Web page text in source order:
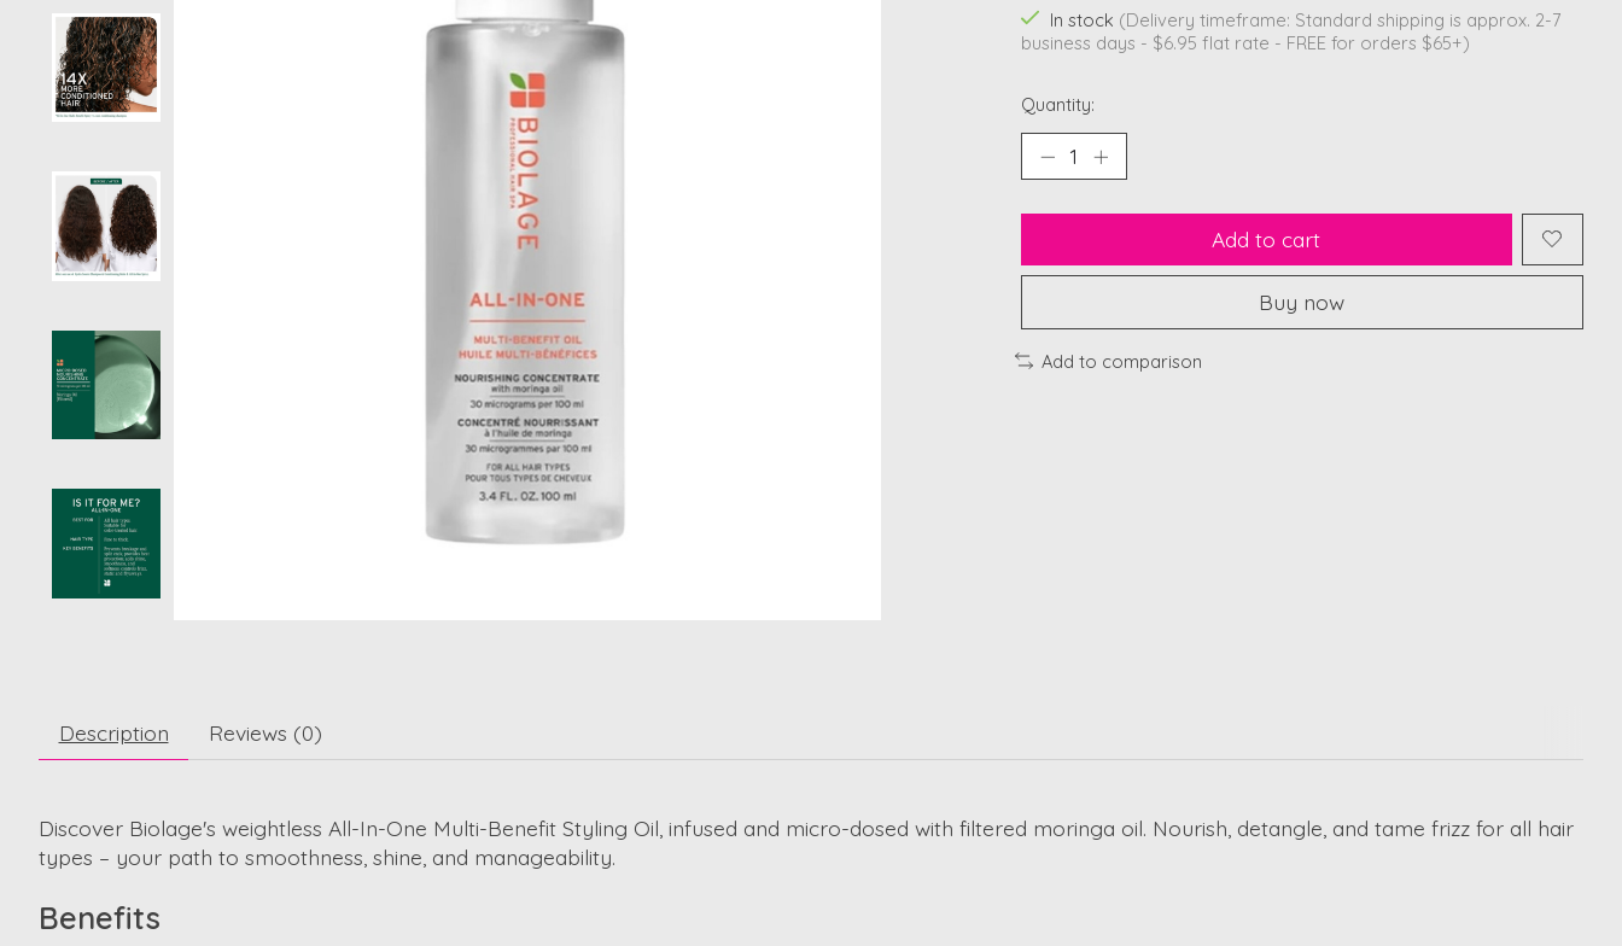
In stock (Delivery timeframe: Standard shipping is approx. 2-7
business days - $6.95 flat rate - FREE for orders $65+)
Quantity:
Add to cart
Buy now
Add to comparison
Description Reviews (0)
Discover Biolage's weightless All-In-One Multi-Benefit Styling Oil, infused and micro-dosed with filtered moringa oil. Nourish, detangle, and tame frizz for all hair
types – your path to smoothness, shine, and manageability.
Benefits